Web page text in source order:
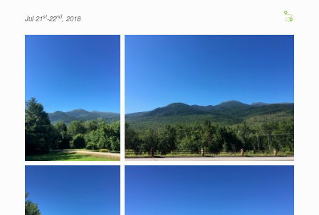
Jul 21st-22nd, 2018